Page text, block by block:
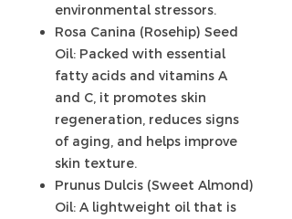
environmental stressors.
Rosa Canina (Rosehip) Seed
Oil: Packed with essential
fatty acids and vitamins A
and C, it promotes skin
regeneration, reduces signs
of aging, and helps improve
skin texture.
Prunus Dulcis (Sweet Almond)
Oil: A lightweight oil that is